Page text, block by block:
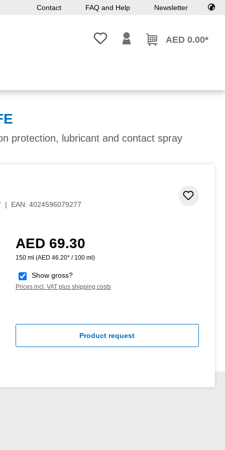
Contact FAQ and Help Newsletter
You have 0 wishlist itemsAED 0.00*
protection, lubricant and contact spray
| EAN: 4024596079277
Regular price:
AED 69.30
150 ml (AED 46.20* / 100 ml)
Show gross?
Prices incl. VAT plus shipping costs
Product request